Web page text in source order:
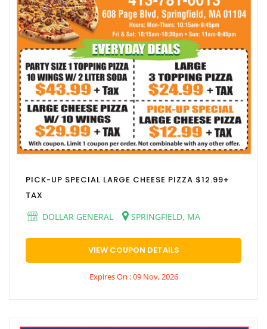
PICK-UP SPECIAL LARGE CHEESE PIZZA $12.99+
TAX
DOLLAR GENERAL
SPRINGFIELD, MA
VIEW COUPON DETAILS
Expires On : 09 Nov, 2026